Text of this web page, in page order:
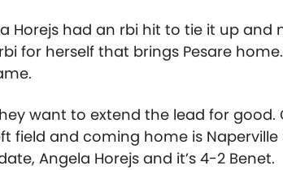
Horejs had an rbi hit to tie it up and
for herself that brings Pesare
want to extend the lead for
field and coming home is
Angela Horejs and it’s 4-2 Benet.